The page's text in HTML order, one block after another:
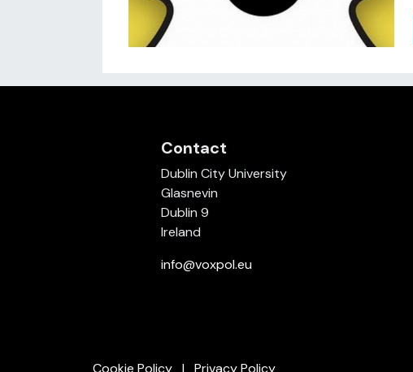
Contact
Dublin City University
Glasnevin
Dublin 9
Ireland
info@voxpol.eu
Cookie Policy Privacy Policy